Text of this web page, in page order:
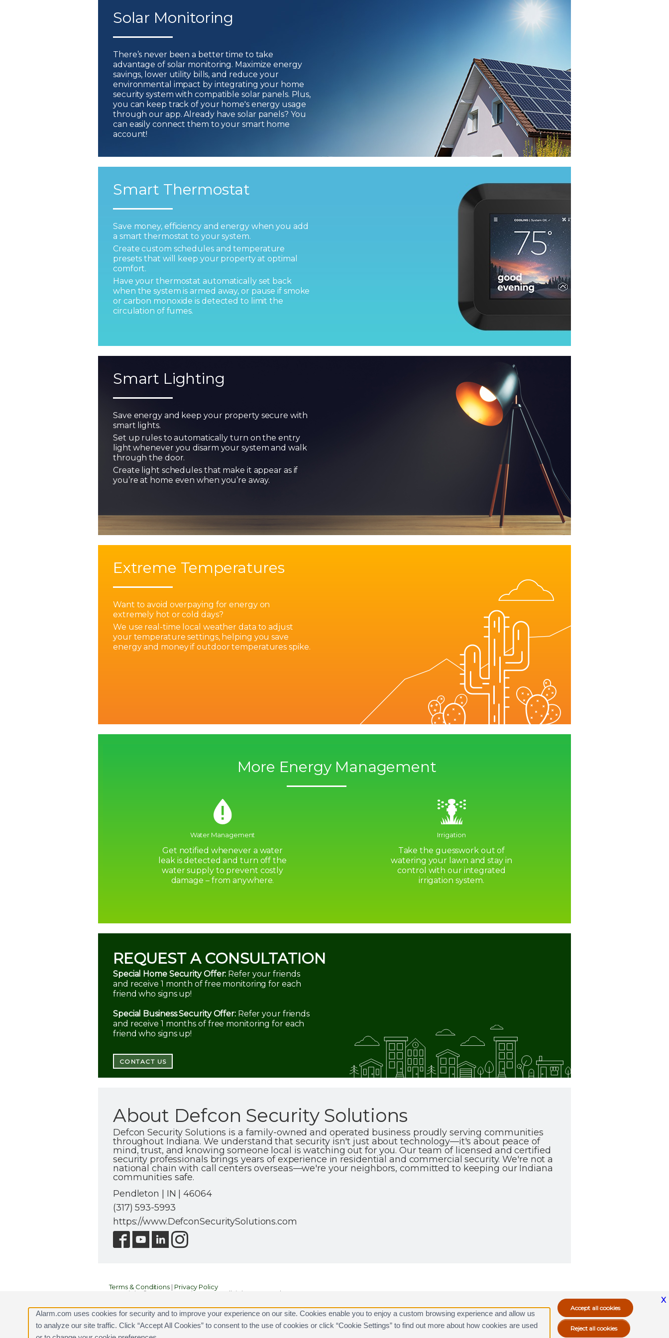
Solar Monitoring
There’s never been a better time to take
advantage of solar monitoring. Maximize energy
savings, lower utility bills, and reduce your
environmental impact by integrating your home
security system with compatible solar panels. Plus,
you can keep track of your home's energy usage
through our app. Already have solar panels? You
can easily connect them to your smart home
account!
Smart Thermostat
Save money, efficiency and energy when you add
a smart thermostat to your system.
Create custom schedules and temperature
presets that will keep your property at optimal
comfort.
Have your thermostat automatically set back
when the system is armed away, or pause if smoke
or carbon monoxide is detected to limit the
circulation of fumes.
Smart Lighting
Save energy and keep your property secure with
smart lights.
Set up rules to automatically turn on the entry
light whenever you disarm your system and walk
through the door.
Create light schedules that make it appear as if
you’re at home even when you’re away.
Extreme Temperatures
Want to avoid overpaying for energy on
extremely hot or cold days?
We use real-time local weather data to adjust
your temperature settings, helping you save
energy and money if outdoor temperatures spike.
More Energy Management
Water Management
Get notified whenever a water
leak is detected and turn off the
water supply to prevent costly
damage – from anywhere.
Irrigation
Take the guesswork out of
watering your lawn and stay in
control with our integrated
irrigation system.
REQUEST A CONSULTATION
Special Home Security Offer: Refer your friends
and receive 1 month of free monitoring for each
friend who signs up!
Special Business Security Offer:Refer your friends
and receive 1 months of free monitoring for each
friend who signs up!
CONTACT US
About Defcon Security Solutions
Defcon Security Solutions is a family-owned and operated business proudly serving communities
throughout Indiana. We understand that security isn't just about technology—it's about peace of
mind, trust, and knowing someone local is watching out for you. Our team of licensed and certified
security professionals brings years of experience in residential and commercial security. We're not a
national chain with call centers overseas—we're your neighbors, committed to keeping our Indiana
communities safe.
Pendleton | IN | 46064
(317) 593-5993
https://www.DefconSecuritySolutions.com
Terms & Conditions | Privacy Policy
Copyright © 2000-2026, Alarm.com. All rights reserved.
X
Alarm.com uses cookies for security and to improve your experience on our site. Cookies enable you to enjoy a custom browsing experience and allow us
to analyze our site traffic. Click “Accept All Cookies” to consent to the use of cookies or click “Cookie Settings” to find out more about how cookies are used